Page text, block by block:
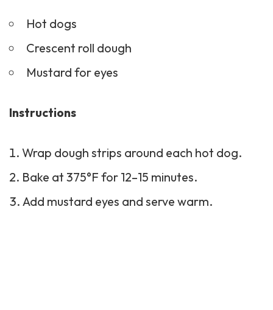
Hot dogs
Crescent roll dough
Mustard for eyes
Instructions
Wrap dough strips around each hot dog.
Bake at 375°F for 12–15 minutes.
Add mustard eyes and serve warm.